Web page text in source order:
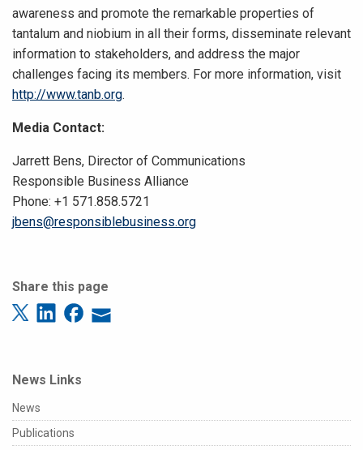
awareness and promote the remarkable properties of
tantalum and niobium in all their forms, disseminate relevant
information to stakeholders, and address the major
challenges facing its members. For more information, visit
http://www.tanb.org.
Media Contact:
Jarrett Bens, Director of Communications
Responsible Business Alliance
Phone: +1 571.858.5721
jbens@responsiblebusiness.org
Share this page
News Links
News
Publications